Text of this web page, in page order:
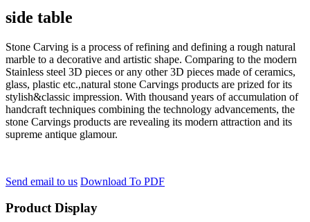
side table
Stone Carving is a process of refining and defining a rough natural
marble to a decorative and artistic shape. Comparing to the modern
Stainless steel 3D pieces or any other 3D pieces made of ceramics,
glass, plastic etc.,natural stone Carvings products are prized for its
stylish&classic impression. With thousand years of accumulation of
handcraft techniques combining the technology advancements, the
stone Carvings products are revealing its modern attraction and its
supreme antique glamour.
Send email to us Download To PDF
Product Display